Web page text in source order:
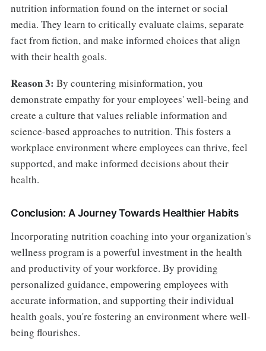
nutrition information found on the internet or social
media. They learn to critically evaluate claims, separate
fact from fiction, and make informed choices that align
with their health goals.
Reason 3: By countering misinformation, you
demonstrate empathy for your employees' well-being and
create a culture that values reliable information and
science-based approaches to nutrition. This fosters a
workplace environment where employees can thrive, feel
supported, and make informed decisions about their
health.
Conclusion: A Journey Towards Healthier Habits
Incorporating nutrition coaching into your organization's
wellness program is a powerful investment in the health
and productivity of your workforce. By providing
personalized guidance, empowering employees with
accurate information, and supporting their individual
health goals, you're fostering an environment where well-
being flourishes.